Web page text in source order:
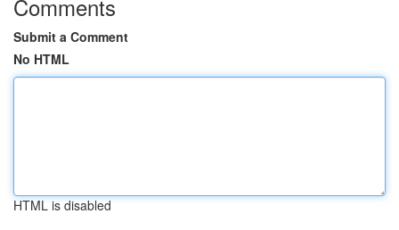
Comments
Submit a Comment
No HTML
HTML is disabled